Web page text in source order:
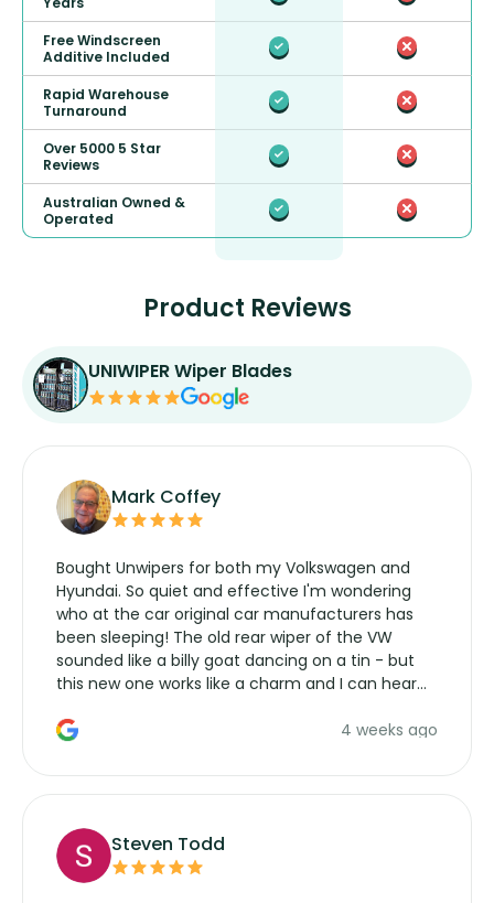
Free Windscreen
Additive Included
Rapid Warehouse
Turnaround
Over 5000 5 Star
Reviews
Australian Owned &
Operated
Product Reviews
UNIWIPER Wiper Blades
Mark Coffey
Bought Unwipers for both my Volkswagen and
Hyundai. So quiet and effective I'm wondering
who at the car original car manufacturers has
been sleeping! The old rear wiper of the VW
sounded like a billy goat dancing on a tin - but
this new one works like a charm and I can hear
manufacturers service parts for overpriced4 weeks ago
Steven Todd